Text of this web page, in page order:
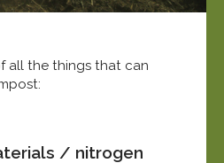
all the things that can
/ nitrogen